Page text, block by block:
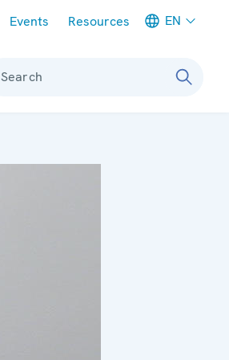
Events Resources EN
Search